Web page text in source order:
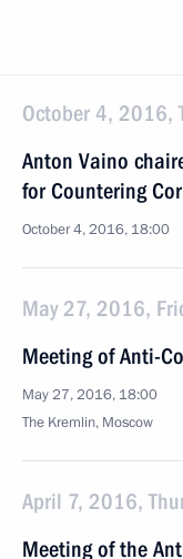
October 4, 2016,
Anton Vaino
for Countering
October 4, 2016, 18:00
May 27, 2016,
Meeting of Anti-
May 27, 2016, 18:00
The Kremlin, Moscow
April 7, 2016,
Meeting of the